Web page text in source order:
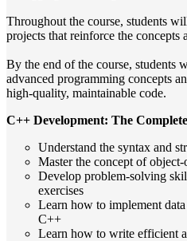
Throughout the course, students
projects that reinforce the concepts
By the end of the course, students
advanced programming concepts
high-quality, maintainable code.
C++ Development: The
Understand the syntax and
Master the concept of
Develop problem-solving
exercises
Learn how to implement
C++
Learn how to write efficient